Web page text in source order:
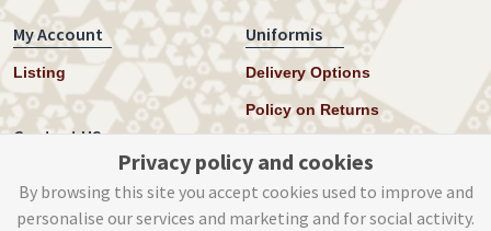
My Account
Listing
Uniformis
Delivery Options
Policy on Returns
Contact US
Instagram
Privacy policy and cookies
By browsing this site you accept cookies used to improve and
personalise our services and marketing and for social activity.